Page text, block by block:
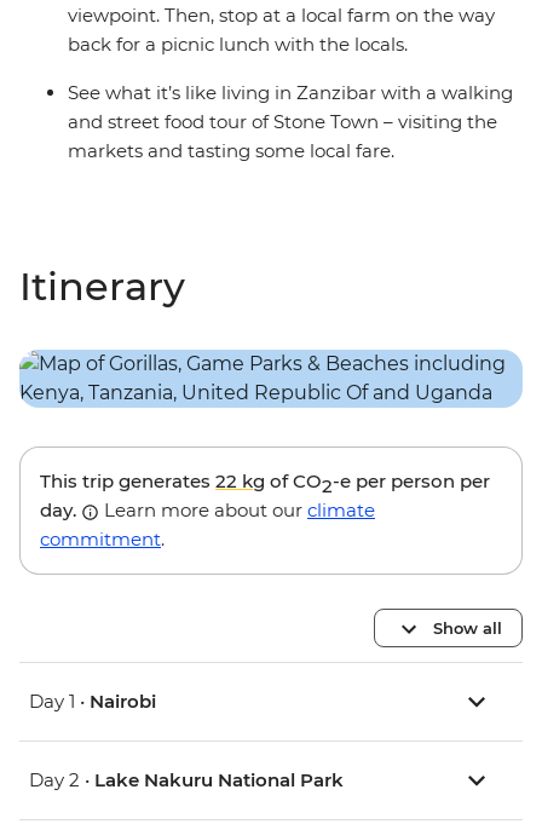
viewpoint. Then, stop at a local farm on the way
back for a picnic lunch with the locals.
See what it’s like living in Zanzibar with a walking
and street food tour of Stone Town – visiting the
markets and tasting some local fare.
Itinerary
This trip generates 22 kg of CO2-e per person per
day.
Learn more about our climate
commitment.
Show all
Day 1 • Nairobi
Day 2 • Lake Nakuru National Park